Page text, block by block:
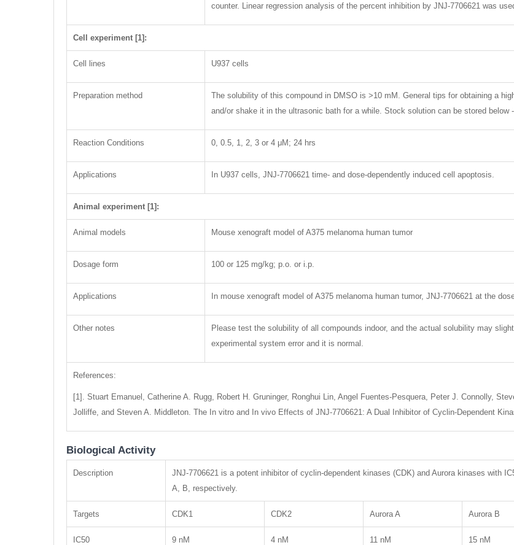
counter. Linear regression analysis of the percent inhibition by JNJ-7706621 was
Cell experiment [1]:
Cell lines U937 cells
Preparation method
The solubility of this compound in DMSO is >10 mM. General tips for obtaining a
and/or shake it in the ultrasonic bath for a while. Stock solution can be stored below
Reaction Conditions 0, 0.5, 1, 2, 3 or 4 μM; 24 hrs
Applications In U937 cells, JNJ-7706621 time- and dose-dependently induced cell apoptosis.
Animal experiment [1]:
Animal models Mouse xenograft model of A375 melanoma human tumor
Dosage form 100 or 125 mg/kg; p.o. or i.p.
Applications In mouse xenograft model of A375 melanoma human tumor, JNJ-7706621 at the
Other notes
Please test the solubility of all compounds indoor, and the actual solubility may
experimental system error and it is normal.
References:
[1]. Stuart Emanuel, Catherine A. Rugg, Robert H. Gruninger, Ronghui Lin, Angel Fuentes-Pesquera, Peter J. Connolly,
Jolliffe, and Steven A. Middleton. The In vitro and In vivo Effects of JNJ-7706621: A Dual Inhibitor of Cyclin-Dependent
Biological Activity
Description
JNJ-7706621 is a potent inhibitor of cyclin-dependent kinases (CDK) and Aurora kinases with
A, B, respectively.
Targets CDK1 CDK2 Aurora A Aurora B
IC50 9 nM 4 nM 11 nM 15 nM